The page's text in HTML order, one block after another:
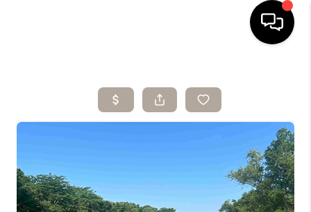
SEARCH LISTINGS
SELLING
ARE YOU A